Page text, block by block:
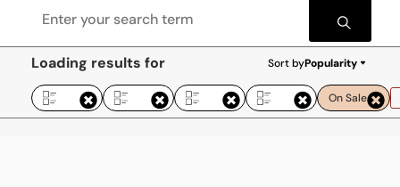
Loading results for
On Sale
Sort byPopularity